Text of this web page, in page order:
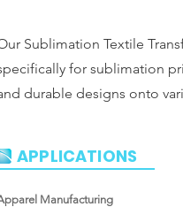
Sublimation Textile
for sublimation
durable designs onto
APPLICATIONS
Manufacturing